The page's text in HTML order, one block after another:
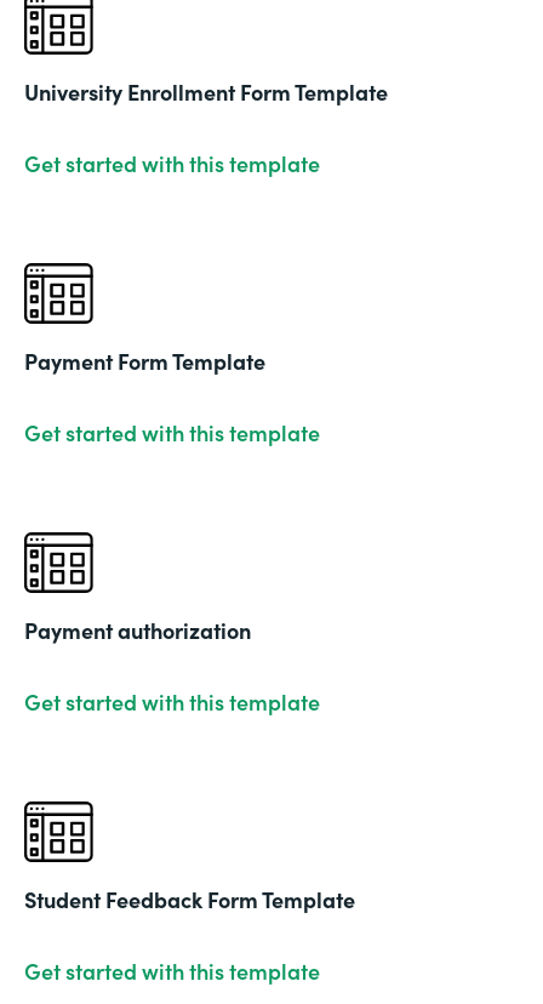
University Enrollment Form Template
Get started with this template
Payment Form Template
Get started with this template
Payment authorization
Get started with this template
Student Feedback Form Template
Get started with this template